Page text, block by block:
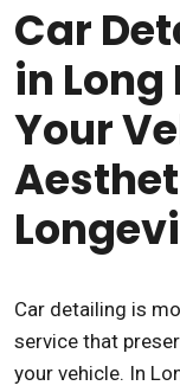
Car
in Long
Your
Car detailing is
service that
your vehicle. In